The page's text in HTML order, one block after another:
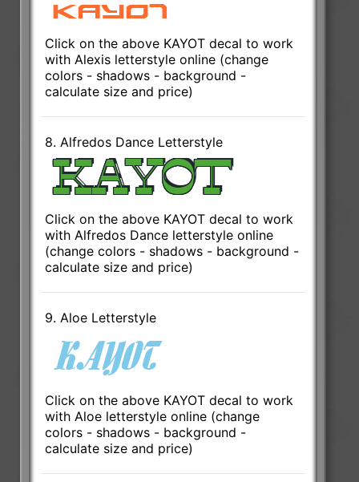
Click on the above KAYOT decal to work
with Alexis letterstyle online (change
colors - shadows - background -
calculate size and price)
8. Alfredos Dance Letterstyle
Click on the above KAYOT decal to work
with Alfredos Dance letterstyle online
(change colors - shadows - background -
calculate size and price)
9. Aloe Letterstyle
Click on the above KAYOT decal to work
with Aloe letterstyle online (change
colors - shadows - background -
calculate size and price)